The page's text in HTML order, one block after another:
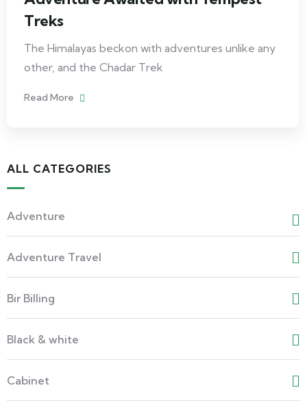
Treks
The Himalayas beckon with adventures unlike any
other, and the Chadar Trek
Read More
ALL CATEGORIES
Adventure
Adventure Travel
Bir Billing
Black & white
Cabinet